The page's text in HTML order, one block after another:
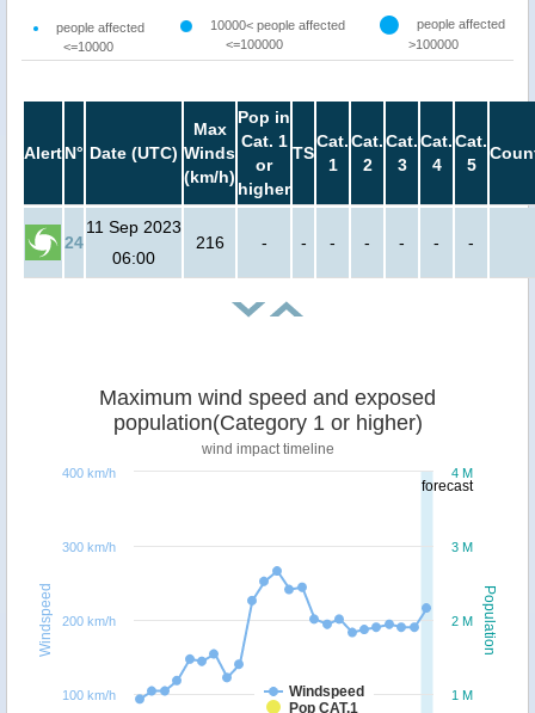
people affected
<=10000
10000< people affected
<=100000
people affected
>100000
AlertN° Date (UTC)
Max
Winds
(km/h)
Pop in
Cat. 1
or
higher
TS
Cat.
1
Cat.
2
Cat.
3
Cat.
4
Cat.
5
24
11 Sep 2023
06:00
216 - - - - - - -
forecast
Population
Windspeed
Maximum wind speed and exposed
population(Category 1 or higher)
wind impact timeline
Windspeed
Pop CAT.1
1 M
2 M
3 M
4 M
100 km/h
200 km/h
300 km/h
400 km/h